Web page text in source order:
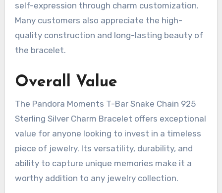
self-expression through charm customization.
Many customers also appreciate the high-
quality construction and long-lasting beauty of
the bracelet.
Overall Value
The Pandora Moments T-Bar Snake Chain 925
Sterling Silver Charm Bracelet offers exceptional
value for anyone looking to invest in a timeless
piece of jewelry. Its versatility, durability, and
ability to capture unique memories make it a
worthy addition to any jewelry collection.